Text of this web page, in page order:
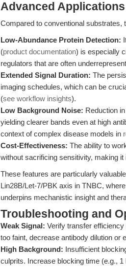
Advanced
Compared to conventional
Low-Abundance Protein Detection:
(product documentation) is especially
regulators that are often
Extended Signal Duration: The
imaging schedules, which can be
(see workflow insights).
Low Background Noise: Reduction
yielding clearer bands even at high
context of complex disease models in
Cost-Effectiveness: The ability to
without sacrificing sensitivity, making
These features are particularly
Lin28B/Let-7/PBK axis in TNBC,
underpins mechanistic insight and
Troubleshooting and
Weak Signal: Verify transfer
too faint, decrease antibody dilution or
High Background: Insufficient
culprits. Increase blocking time (e.g.,